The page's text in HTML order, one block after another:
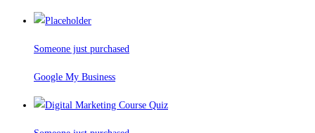
Someone just purchased
Google My Business